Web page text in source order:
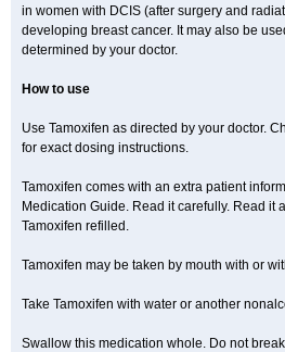
in women with DCIS (after surgery and
developing breast cancer. It may also be
determined by your doctor.
How to use
Use Tamoxifen as directed by your doctor.
for exact dosing instructions.
Tamoxifen comes with an extra patient
Medication Guide. Read it carefully. Read it
Tamoxifen refilled.
Tamoxifen may be taken by mouth with or
Take Tamoxifen with water or another
Swallow this medication whole. Do not